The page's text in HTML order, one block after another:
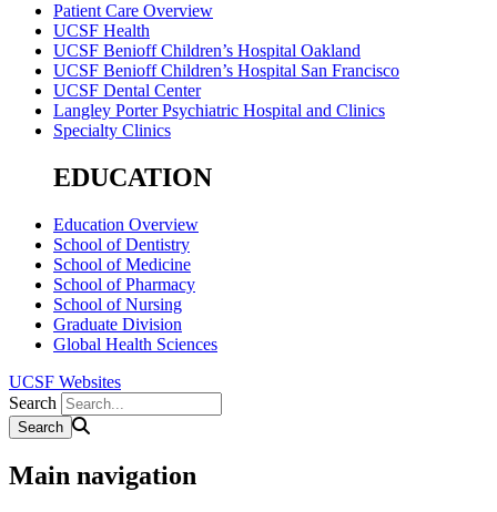
Patient Care Overview
UCSF Health
UCSF Benioff Children’s Hospital Oakland
UCSF Benioff Children’s Hospital San Francisco
UCSF Dental Center
Langley Porter Psychiatric Hospital and Clinics
Specialty Clinics
EDUCATION
Education Overview
School of Dentistry
School of Medicine
School of Pharmacy
School of Nursing
Graduate Division
Global Health Sciences
UCSF Websites
Search
Main navigation